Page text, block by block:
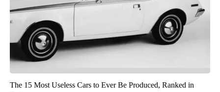
The 15 Most Useless Cars to Ever Be Produced, Ranked in